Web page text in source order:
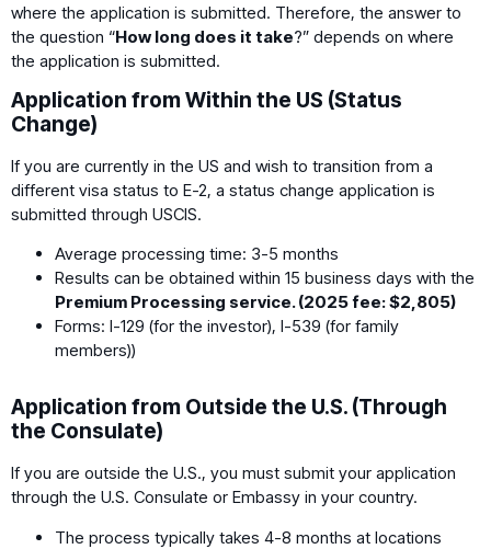
where the application is submitted. Therefore, the answer to
the question “How long does it take?” depends on where
the application is submitted.
Application from Within the US (Status
Change)
If you are currently in the US and wish to transition from a
different visa status to E-2, a status change application is
submitted through USCIS.
Average processing time: 3-5 months
Results can be obtained within 15 business days with the
Premium Processing service. (2025 fee: $2,805)
Forms: I-129 (for the investor), I-539 (for family
members))
Application from Outside the U.S. (Through
the Consulate)
If you are outside the U.S., you must submit your application
through the U.S. Consulate or Embassy in your country.
The process typically takes 4-8 months at locations